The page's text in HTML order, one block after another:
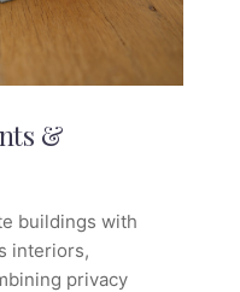
&
buildings with
interiors,
privacy